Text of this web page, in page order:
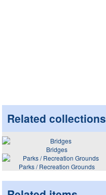
Related collections
Bridges
Parks / Recreation Grounds